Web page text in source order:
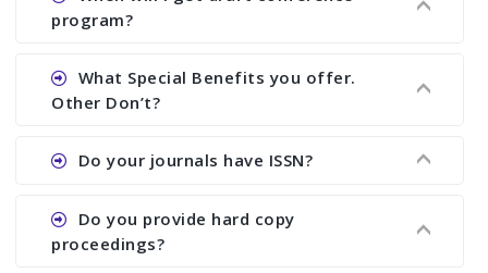
There are early bird discount.
program?
Ans. We will send you draft conference program
showing all papers and authors before 1 week of
What Special Benefits you offer.
Other Don’t?
Ans. We provide written feedback about your
paper and almost no other conference organizer
assistance to improve and revise your paper; no
conference organizer does the way we do. We
Do your journals have ISSN?
Ans. All of our journals have ISSN (both print and
Do you provide hard copy
proceedings?